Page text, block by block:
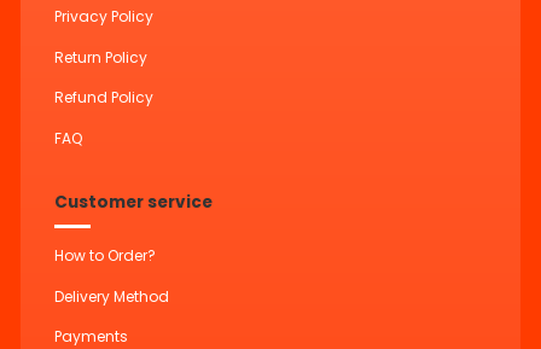
Privacy Policy
Return Policy
Refund Policy
FAQ
Customer service
How to Order?
Delivery Method
Payments